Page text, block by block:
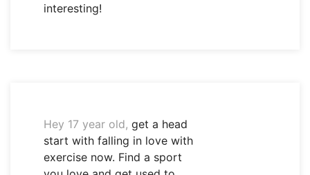
interesting!
Hey 17 year old, get a head
start with falling in love with
exercise now. Find a sport